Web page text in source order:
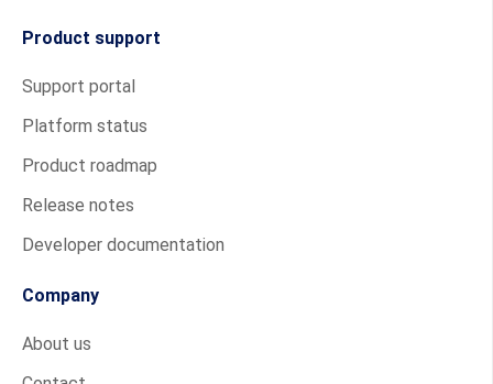
Product support
Support portal
Platform status
Product roadmap
Release notes
Developer documentation
Company
About us